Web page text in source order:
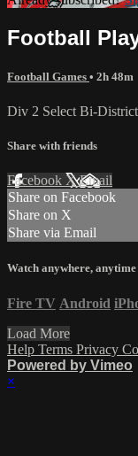
Football
Football Games • 2h 48m
Div 2 Select Bi-
Share with friends
Facebook XEmail
Share on Facebook
Share on X
Share via Email
Watch anywhere, anytime
Fire TV Android
Load More
Help Terms Privacy
Powered by Vimeo
×